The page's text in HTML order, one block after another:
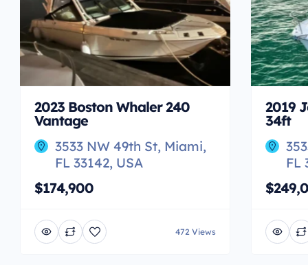
2023 Boston Whaler 240
Vantage
3533 NW 49th St, Miami,
FL 33142, USA
$174,900
472 Views
2019
34ft
FL